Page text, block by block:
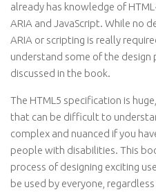
already has knowledge of
ARIA and JavaScript. While no
ARIA or scripting is really
understand some of the design
discussed in the book.
The HTML5 specification is
that can be difficult to
complex and nuanced if you
people with disabilities. This
process of designing exciting
be used by everyone,